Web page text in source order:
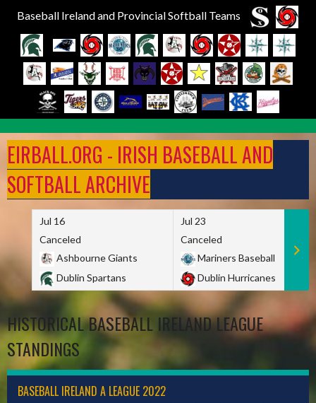
Baseball Ireland and Provincial Softball Teams
to
content
EIRBALL.ORG - IRISH BASEBALL AND
SOFTBALL ARCHIVE
Jul 16
Canceled
Ashbourne Giants
Dublin Spartans
Jul 23
Canceled
Mariners Baseball
Dublin Hurricanes
HISTORICAL BASEBALL IRELAND LEAGUE
STANDINGS
BASEBALL IRELAND A LEAGUE 2022